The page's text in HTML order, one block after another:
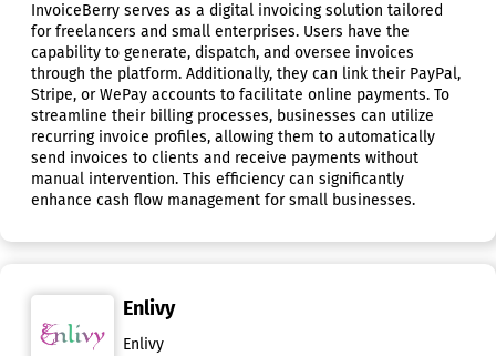
InvoiceBerry serves as a digital invoicing solution tailored
for freelancers and small enterprises. Users have the
capability to generate, dispatch, and oversee invoices
through the platform. Additionally, they can link their PayPal,
Stripe, or WePay accounts to facilitate online payments. To
streamline their billing processes, businesses can utilize
recurring invoice profiles, allowing them to automatically
send invoices to clients and receive payments without
manual intervention. This efficiency can significantly
enhance cash flow management for small businesses.
Enlivy
Enlivy